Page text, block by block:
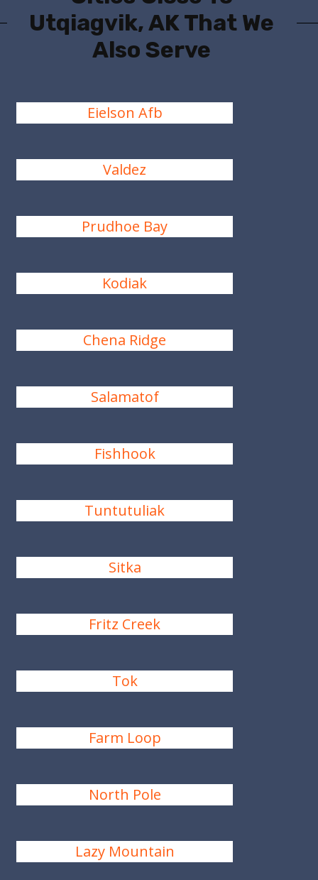
Utqiagvik, AK That We
Also Serve
Eielson Afb
Valdez
Prudhoe Bay
Kodiak
Chena Ridge
Salamatof
Fishhook
Tuntutuliak
Sitka
Fritz Creek
Tok
Farm Loop
North Pole
Lazy Mountain